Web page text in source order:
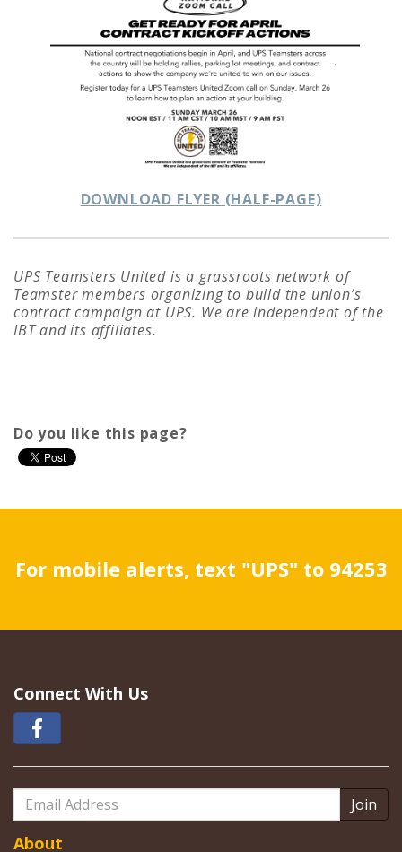
DOWNLOAD FLYER (HALF-PAGE)
UPS Teamsters United is a grassroots network of
Teamster members organizing to build the union’s
contract campaign at UPS. We are independent of the
IBT and its affiliates.
Do you like this page?
For mobile alerts, text "UPS" to 94253
Connect With Us
Email
Address
About